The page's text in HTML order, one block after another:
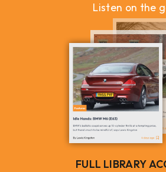
Listen on the
FULL LIBRARY